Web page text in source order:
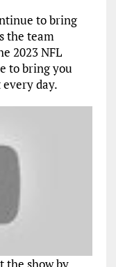
to bring
the team
2023 NFL
to bring you
day.